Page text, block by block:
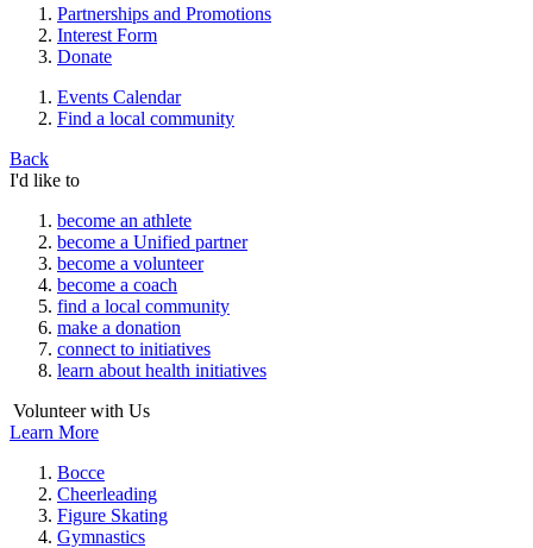
Partnerships and Promotions
Interest Form
Donate
Events Calendar
Find a local community
Back
I'd like to
become an athlete
become a Unified partner
become a volunteer
become a coach
find a local community
make a donation
connect to initiatives
learn about health initiatives
Volunteer with Us
Learn More
Bocce
Cheerleading
Figure Skating
Gymnastics